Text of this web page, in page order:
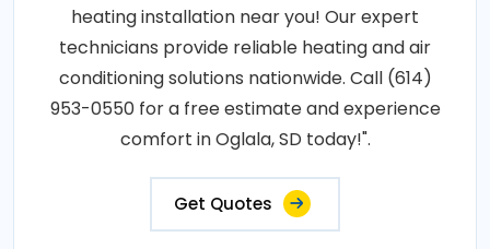
heating installation near you! Our expert
technicians provide reliable heating and air
conditioning solutions nationwide. Call (614)
953-0550 for a free estimate and experience
comfort in Oglala, SD today!".
Get Quotes